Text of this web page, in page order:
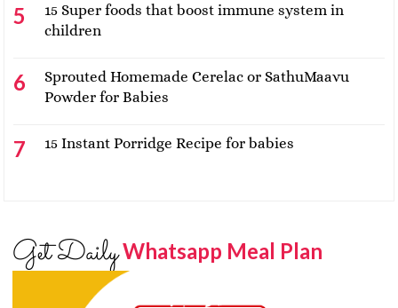
15 Super foods that boost immune system in
children
Sprouted Homemade Cerelac or SathuMaavu
Powder for Babies
15 Instant Porridge Recipe for babies
Get DailyWhatsapp Meal Plan